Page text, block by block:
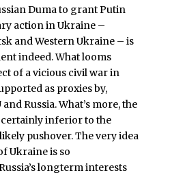
Duma to grant Putin
action in Ukraine –
and Western Ukraine – is
indeed. What looms
of a vicious civil war in
as proxies by,
Russia. What’s more, the
certainly inferior to the
pushover. The very idea
Ukraine is so
longterm interests